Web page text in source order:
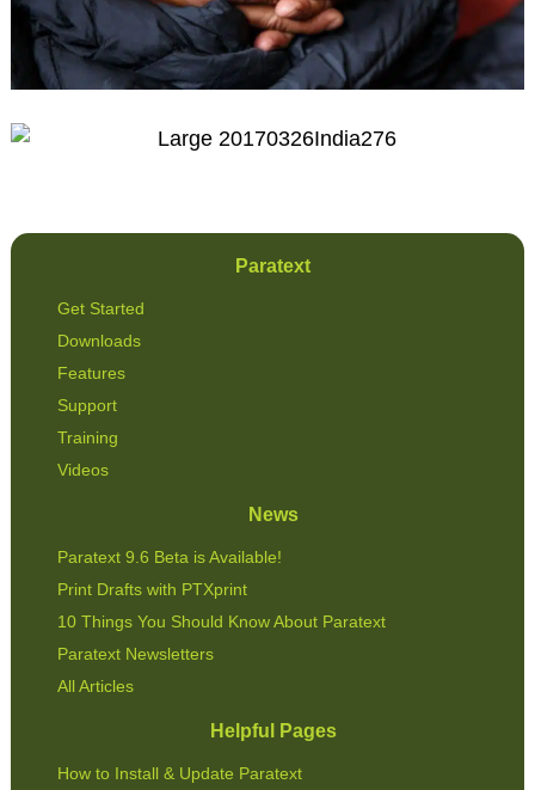
Paratext
Get Started
Downloads
Features
Support
Training
Videos
News
Paratext 9.6 Beta is Available!
Print Drafts with PTXprint
10 Things You Should Know About Paratext
Paratext Newsletters
All Articles
Helpful Pages
How to Install & Update Paratext